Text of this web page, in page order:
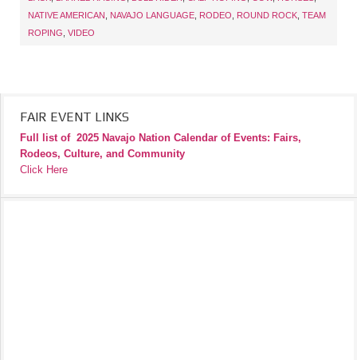
NATIVE AMERICAN
NAVAJO LANGUAGE RODEO ROUND ROCK TEAM
ROPING VIDEO
FAIR EVENT LINKS
Full list of 2025 Navajo Nation Calendar of Events: Fairs,
Rodeos, Culture, and Community
Click Here